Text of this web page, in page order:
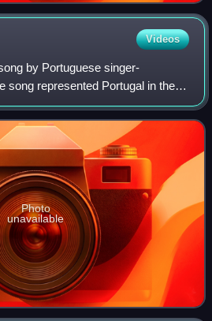
Videos
by Portuguese singer-
song represented Portugal in the
2023 after winning Festival da
national se
Photo
unavailable